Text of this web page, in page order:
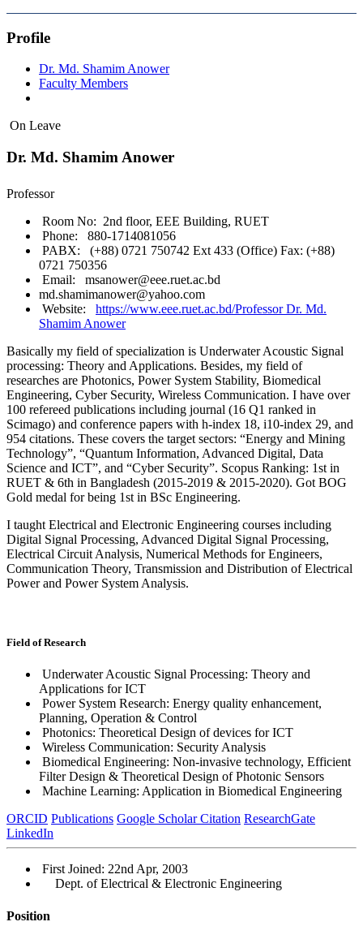
Profile
Dr. Md. Shamim Anower
Faculty Members
On Leave
Dr. Md. Shamim Anower
Professor
Room No: 2nd floor, EEE Building, RUET
Phone: 880-1714081056
PABX: (+88) 0721 750742 Ext 433 (Office) Fax: (+88)
0721 750356
Email: msanower@eee.ruet.ac.bd
md.shamimanower@yahoo.com
Website: https://www.eee.ruet.ac.bd/Professor Dr. Md.
Shamim Anower
Basically my field of specialization is Underwater Acoustic Signal
processing: Theory and Applications. Besides, my field of
researches are Photonics, Power System Stability, Biomedical
Engineering, Cyber Security, Wireless Communication. I have over
100 refereed publications including journal (16 Q1 ranked in
Scimago) and conference papers with h-index 18, i10-index 29, and
954 citations. These covers the target sectors: “Energy and Mining
Technology”, “Quantum Information, Advanced Digital, Data
Science and ICT”, and “Cyber Security”. Scopus Ranking: 1st in
RUET & 6th in Bangladesh (2015-2019 & 2015-2020). Got BOG
Gold medal for being 1st in BSc Engineering.
I taught Electrical and Electronic Engineering courses including
Digital Signal Processing, Advanced Digital Signal Processing,
Electrical Circuit Analysis, Numerical Methods for Engineers,
Communication Theory, Transmission and Distribution of Electrical
Power and Power System Analysis.
Field of Research
Underwater Acoustic Signal Processing: Theory and
Applications for ICT
Power System Research: Energy quality enhancement,
Planning, Operation & Control
Photonics: Theoretical Design of devices for ICT
Wireless Communication: Security Analysis
Biomedical Engineering: Non-invasive technology, Efficient
Filter Design & Theoretical Design of Photonic Sensors
Machine Learning: Application in Biomedical Engineering
ORCID Publications Google Scholar Citation ResearchGate
LinkedIn
First Joined: 22nd Apr, 2003
Dept. of Electrical & Electronic Engineering
Position